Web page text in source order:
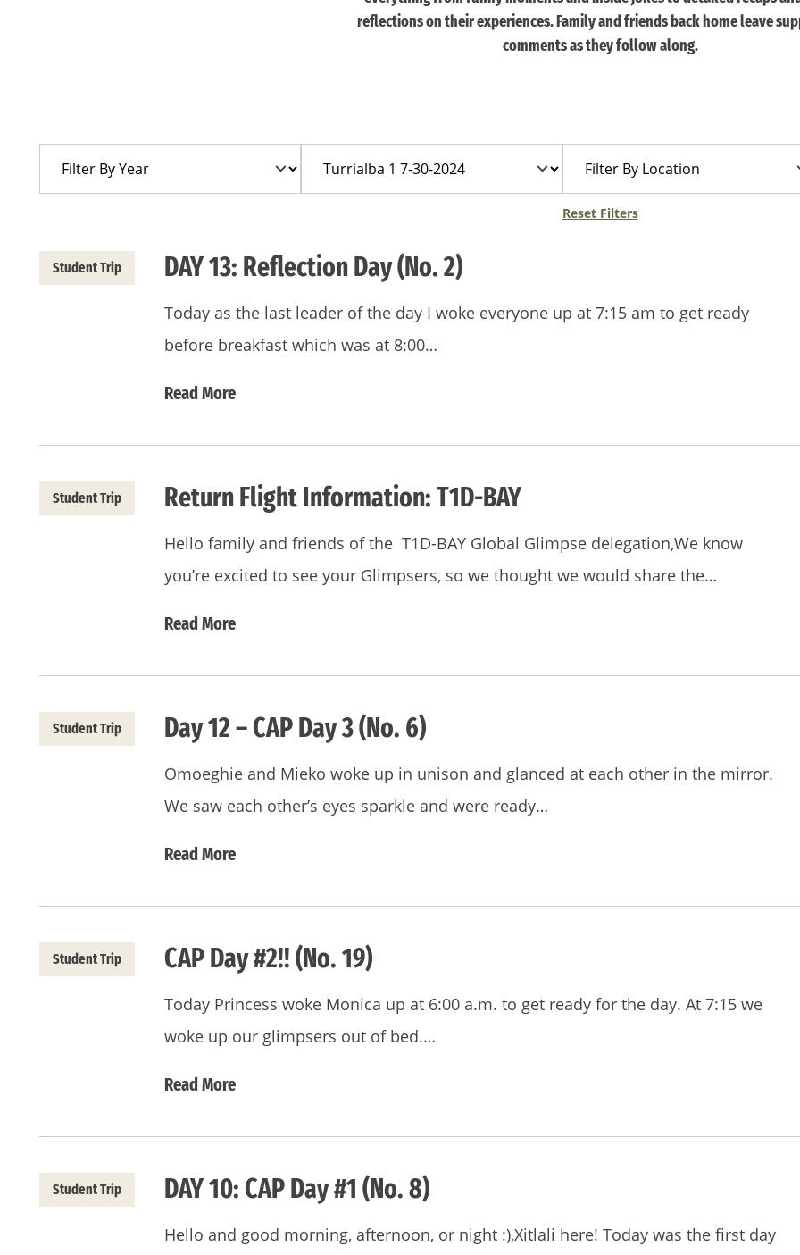
reflections on their experiences. Family and friends back home leave
comments as they follow along.
Location
Reset Filters
Student Trip DAY 13: Reflection Day (No. 2)
Today as the last leader of the day I woke everyone up at 7:15 am to get ready
before breakfast which was at 8:00…
Read More
Student Trip Return Flight Information: T1D-BAY
Hello family and friends of the T1D-BAY Global Glimpse delegation,We know
you’re excited to see your Glimpsers, so we thought we would share the…
Read More
Student Trip Day 12 – CAP Day 3 (No. 6)
Omoeghie and Mieko woke up in unison and glanced at each other in the mirror.
We saw each other’s eyes sparkle and were ready…
Read More
Student Trip CAP Day #2!! (No. 19)
Today Princess woke Monica up at 6:00 a.m. to get ready for the day. At 7:15 we
woke up our glimpsers out of bed.…
Read More
Student Trip DAY 10: CAP Day #1 (No. 8)
Hello and good morning, afternoon, or night :),Xitlali here! Today was the first day